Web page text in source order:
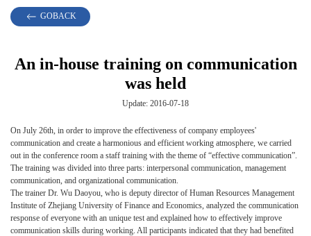
GOBACK
An in-house training on communication
was held
Update: 2016-07-18
On July 26th, in order to improve the effectiveness of company employees'
communication and create a harmonious and efficient working atmosphere, we carried
out in the conference room a staff training with the theme of “effective communication”.
The training was divided into three parts: interpersonal communication, management
communication, and organizational communication.
The trainer Dr. Wu Daoyou, who is deputy director of Human Resources Management
Institute of Zhejiang University of Finance and Economics, analyzed the communication
response of everyone with an unique test and explained how to effectively improve
communication skills during working. All participants indicated that they had benefited